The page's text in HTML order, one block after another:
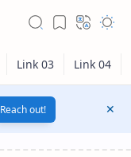
Reach out!